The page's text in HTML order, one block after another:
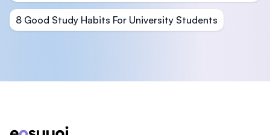
8 Good Study Habits For University Students